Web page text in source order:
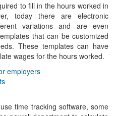
to fill in the hours worked in
today there are electronic
variations and are even
that can be customized
These templates can have
wages for the hours worked.
employers
time tracking software, some